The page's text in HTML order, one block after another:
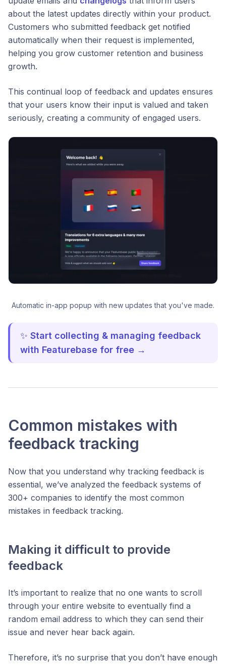
about the latest updates directly within your product.
Customers who submitted feedback get notified
automatically when their request is implemented,
helping you grow customer retention and business
growth.
This continual loop of feedback and updates ensures
that your users know their input is valued and taken
seriously, creating a community of engaged users.
Automatic in-app popup with new updates that you've made.
✨ Start collecting & managing feedback
with Featurebase for free →
Common mistakes with
feedback tracking
Now that you understand why tracking feedback is
essential, we’ve analyzed the feedback systems of
300+ companies to identify the most common
mistakes in feedback tracking.
Making it difficult to provide
feedback
It’s important to realize that no one wants to scroll
through your entire website to eventually find a
random email address to which they can send their
issue and never hear back again.
Therefore, it’s no surprise that you don’t have enough